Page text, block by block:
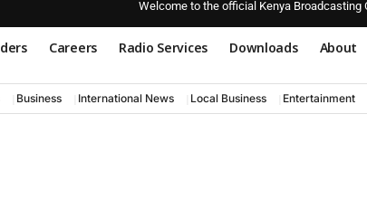
Welcome to the official Kenya Broadcasting
Careers Radio Services Downloads About
Business International News Local Business Entertainment